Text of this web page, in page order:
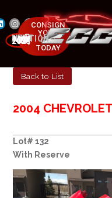
NEXT AUCTION
MAY 23-25, 2025
CONSIGN
YOUR
CAR
TODAY
Back to List
2004
Lot# 132
With Reserve